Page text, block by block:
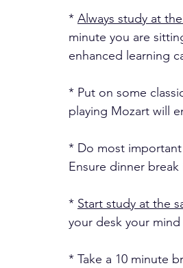
* Always study at
minute you are
enhanced learning
* Put on some
playing Mozart will
* Do most
Ensure dinner
* Start study at the
your desk your
* Take a 10 minute